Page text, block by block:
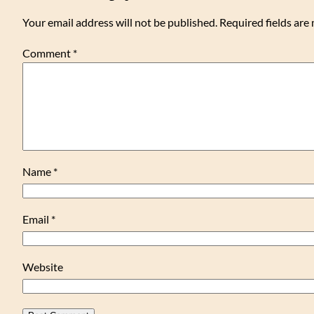
Your email address will not be published. Required fields are
Comment *
Name *
Email *
Website